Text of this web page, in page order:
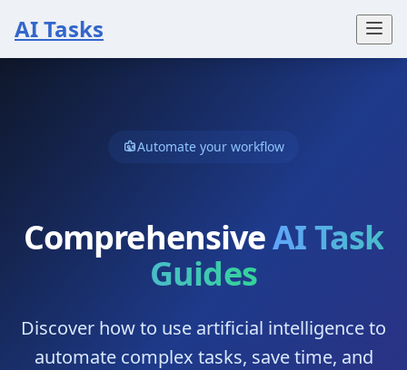
AI Tasks
Automate your workflow
ComprehensiveAI Task
Guides
Discover how to use artificial intelligence to
automate complex tasks, save time, and